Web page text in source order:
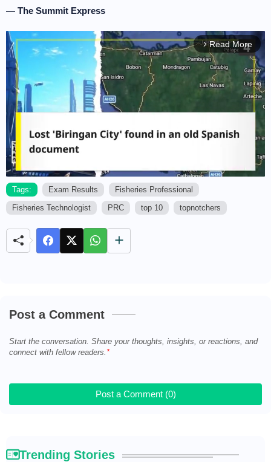
— The Summit Express
arrow_forward_ios Read More
Tags: Exam Results
Fisheries Professional
Fisheries Technologist
PRC top 10 topnotchers
Post a Comment
Start the conversation. Share your thoughts, insights, or reactions, and
connect with fellow readers.
Post a Comment (0)
Trending Stories